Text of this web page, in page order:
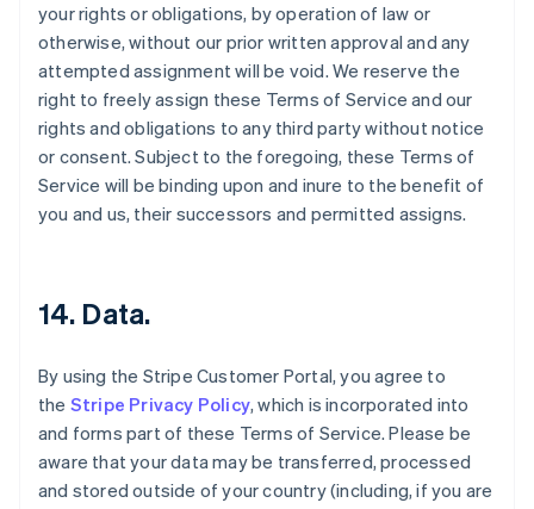
your rights or obligations, by operation of law or
otherwise, without our prior written approval and any
attempted assignment will be void. We reserve the
right to freely assign these Terms of Service and our
rights and obligations to any third party without notice
or consent. Subject to the foregoing, these Terms of
Service will be binding upon and inure to the benefit of
you and us, their successors and permitted assigns.
14. Data.
By using the Stripe Customer Portal, you agree to
the Stripe Privacy Policy, which is incorporated into
and forms part of these Terms of Service. Please be
aware that your data may be transferred, processed
and stored outside of your country (including, if you are
Australia
Austria
Deutsch English